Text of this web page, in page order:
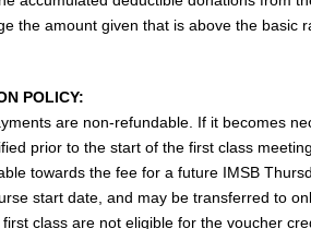
the amount given that is above the basic
POLICY:
are non-refundable. If it becomes
prior to the start of the first class
towards the fee for a future IMSB
start date, and may be transferred to
class are not eligible for the voucher